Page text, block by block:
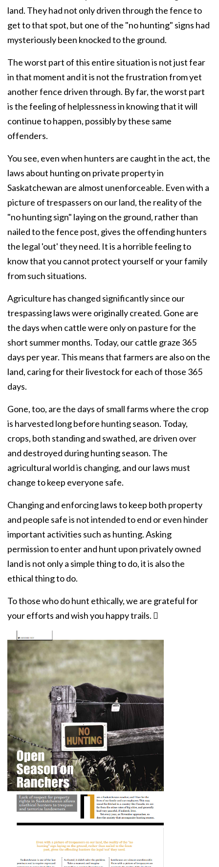
land. They had not only driven through the fence to
get to that spot, but one of the "no hunting" signs had
mysteriously been knocked to the ground.
The worst part of this entire situation is not just fear
in that moment and it is not the frustration from yet
another fence driven through. By far, the worst part
is the feeling of helplessness in knowing that it will
continue to happen, possibly by these same
offenders.
You see, even when hunters are caught in the act, the
laws about hunting on private property in
Saskatchewan are almost unenforceable. Even with a
picture of trespassers on our land, the reality of the
"no hunting sign" laying on the ground, rather than
nailed to the fence post, gives the offending hunters
the legal 'out' they need. It is a horrible feeling to
know that you cannot protect yourself or your family
from such situations.
Agriculture has changed significantly since our
trespassing laws were originally created. Gone are
the days when cattle were only on pasture for the
short summer months. Today, our cattle graze 365
days per year. This means that farmers are also on the
land, caring for their livestock for each of those 365
days.
Gone, too, are the days of small farms where the crop
is harvested long before hunting season. Today,
crops, both standing and swathed, are driven over
and destroyed during hunting season. The
agricultural world is changing, and our laws must
change to keep everyone safe.
Changing and enforcing laws to keep both property
and people safe is not intended to end or even hinder
important activities such as hunting. Asking
permission to enter and hunt upon privately owned
land is not only a simple thing to do, it is also the
ethical thing to do.
To those who do hunt ethically, we are grateful for
your efforts and wish you happy trails. 